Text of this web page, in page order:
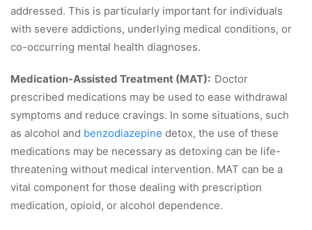
addressed. This is particularly important for individuals
with severe addictions, underlying medical conditions, or
co-occurring mental health diagnoses.
Medication-Assisted Treatment (MAT): Doctor
prescribed medications may be used to ease withdrawal
symptoms and reduce cravings. In some situations, such
as alcohol and benzodiazepine detox, the use of these
medications may be necessary as detoxing can be life-
threatening without medical intervention. MAT can be a
vital component for those dealing with prescription
medication, opioid, or alcohol dependence.